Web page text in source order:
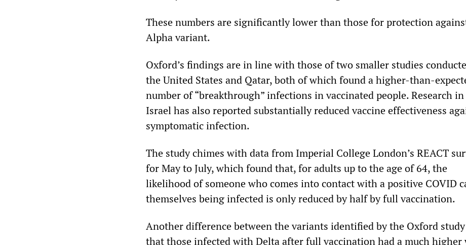
These numbers are significantly lower than those for protection
Alpha variant.
Oxford’s findings are in line with those of two smaller studies
the United States and Qatar, both of which found a higher-than-
number of “breakthrough” infections in vaccinated people. Research in
Israel has also reported substantially reduced vaccine effectiveness
symptomatic infection.
The study chimes with data from Imperial College London’s REACT
for May to July, which found that, for adults up to the age of 64, the
likelihood of someone who comes into contact with a positive COVID
themselves being infected is only reduced by half by full vaccination.
Another difference between the variants identified by the Oxford study
that those infected with Delta after full vaccination had a much higher